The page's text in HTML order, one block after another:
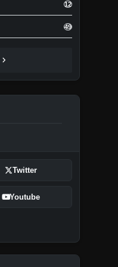
12
49
chevron_right
Twitter
Youtube